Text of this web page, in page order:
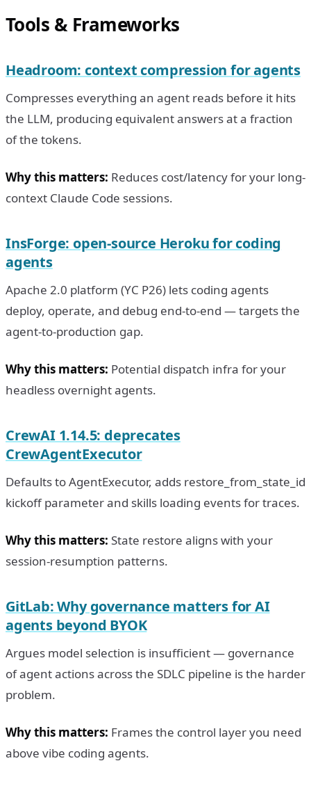
Tools & Frameworks
Headroom: context compression for agents
Compresses everything an agent reads before it hits
the LLM, producing equivalent answers at a fraction
of the tokens.
Why this matters: Reduces cost/latency for your long-
context Claude Code sessions.
InsForge: open-source Heroku for coding
agents
Apache 2.0 platform (YC P26) lets coding agents
deploy, operate, and debug end-to-end — targets the
agent-to-production gap.
Why this matters: Potential dispatch infra for your
headless overnight agents.
CrewAI 1.14.5: deprecates
CrewAgentExecutor
Defaults to AgentExecutor, adds restore_from_state_id
kickoff parameter and skills loading events for traces.
Why this matters: State restore aligns with your
session-resumption patterns.
GitLab: Why governance matters for AI
agents beyond BYOK
Argues model selection is insufficient — governance
of agent actions across the SDLC pipeline is the harder
problem.
Why this matters: Frames the control layer you need
above vibe coding agents.